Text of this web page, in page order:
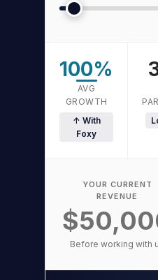
100%
AVG
GROWTH
↑ With
Foxy
YOUR CURRENT
REVENUE
Before working with